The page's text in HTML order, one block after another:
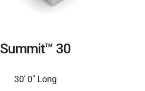
Summit™ 30
30′ 0″ Long